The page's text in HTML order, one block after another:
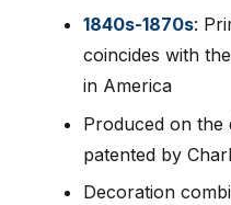
1840s-1870s:
coincides with
in America
Produced on
patented by
Decoration